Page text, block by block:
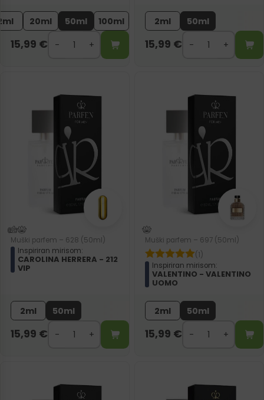
20ml 50ml 100ml
15,99 €
2ml 50ml
15,99 €
Muški parfem – 628 (50ml)
Inspiriran mirisom:
CAROLINA HERRERA - 212
VIP
2ml 50ml
15,99 €
Muški parfem – 697 (50ml)
(1)
Inspiriran mirisom:
VALENTINO - VALENTINO
UOMO
2ml 50ml
15,99 €